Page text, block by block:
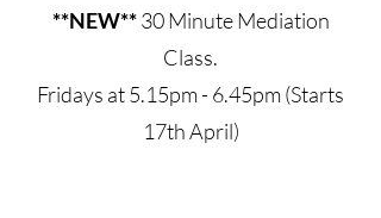
**NEW**30 Minute Mediation
Class.
Fridays at 5.15pm - 6.45pm (Starts
17th April)